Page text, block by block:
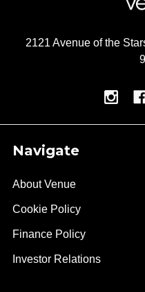
2121 Avenue of the
Navigate
About Venue
Cookie Policy
Finance Policy
Investor Relations